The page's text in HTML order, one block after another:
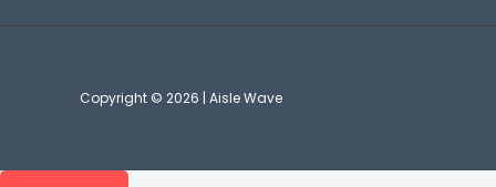
Copyright © 2026 | Aisle Wave